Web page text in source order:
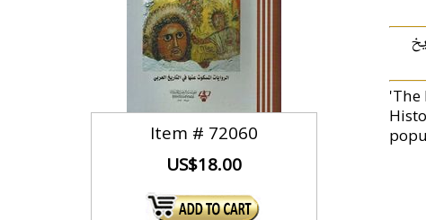
Item # 72060
US$18.00
'The